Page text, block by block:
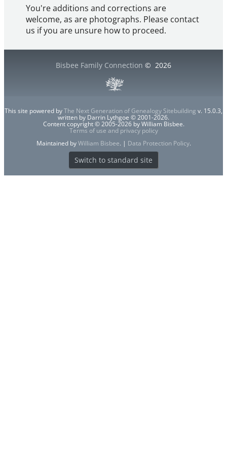
You're additions and corrections are
welcome, as are photographs. Please contact
us if you are unsure how to proceed.
Bisbee Family Connection © 2026
This site powered byThe Next Generation of Genealogy Sitebuilding v. 15.0.3,
written by Darrin Lythgoe © 2001-2026.
Content copyright © 2005-2026 by William Bisbee.
Terms of use and privacy policy
Maintained byWilliam Bisbee. | Data Protection Policy.
Switch to standard site